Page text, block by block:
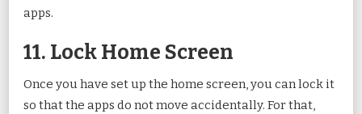
apps.
11. Lock Home Screen
Once you have set up the home screen, you can lock it
so that the apps do not move accidentally. For that,